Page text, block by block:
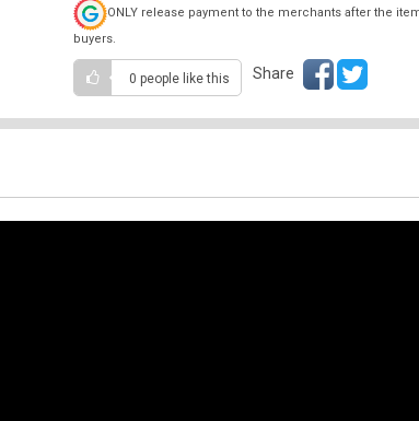
ONLY release payment to the merchants after the
buyers.
0 people like this Share